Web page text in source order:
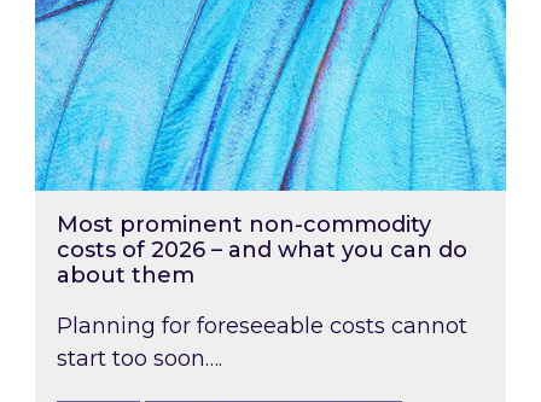
Most prominent non-commodity
costs of 2026 – and what you can do
about them
Planning for foreseeable costs cannot
start too soon….